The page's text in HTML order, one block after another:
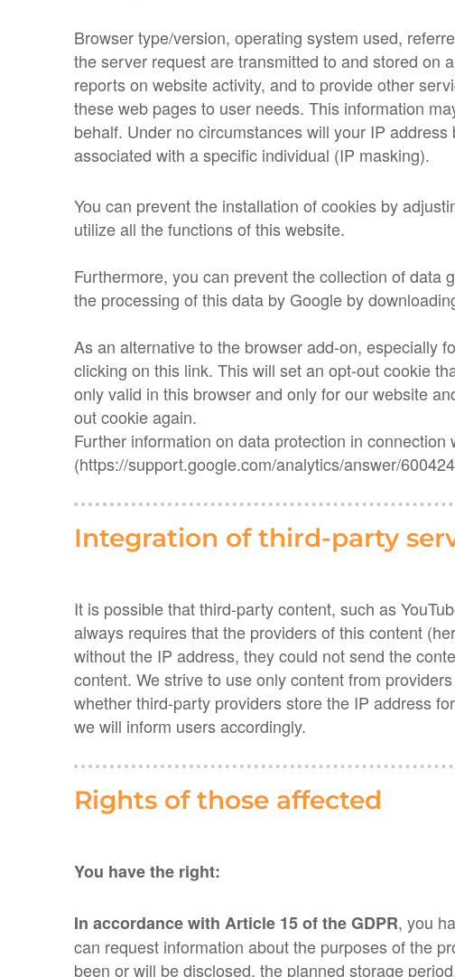
Browser type/version, operating system used,
the server request are transmitted to and stored on
reports on website activity, and to provide other
these web pages to user needs. This information
behalf. Under no circumstances will your IP
associated with a specific individual (IP masking).
You can prevent the installation of cookies by
utilize all the functions of this website.
Furthermore, you can prevent the collection of data
the processing of this data by Google by
As an alternative to the browser add-on, especially
clicking on this link. This will set an opt-out cookie
only valid in this browser and only for our website
out cookie again.
Further information on data protection in
(https://support.google.com/analytics/answer/
Integration of third-party
It is possible that third-party content, such as
always requires that the providers of this content
without the IP address, they could not send the
content. We strive to use only content from
whether third-party providers store the IP address
we will inform users accordingly.
Rights of those affected
You have the right:
In accordance with Article 15 of the GDPR, you
can request information about the purposes of the
been or will be disclosed, the planned storage